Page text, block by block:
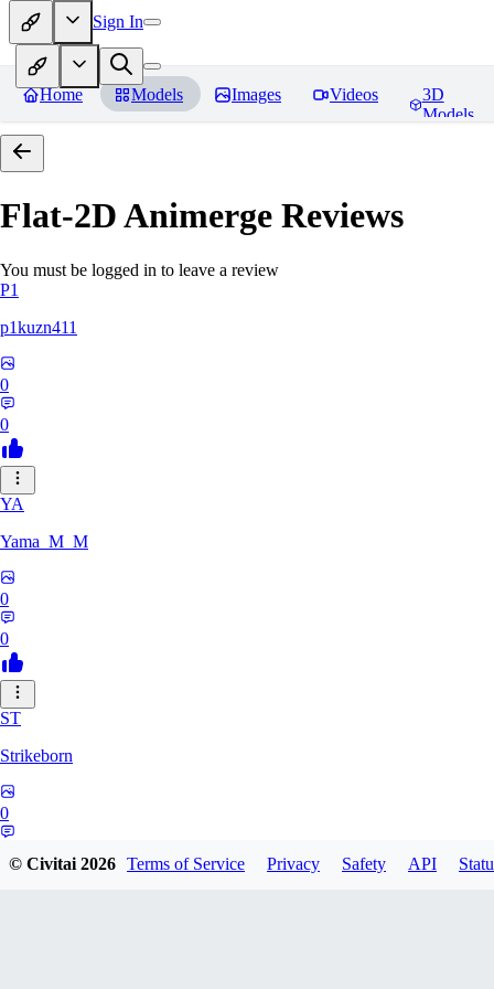
Sign In
Home Models Images Videos
3D
Models
Flat-2D Animerge Reviews
You must be logged in to leave a review
P1
p1kuzn411
0
0
YA
Yama_M_M
0
0
ST
Strikeborn
0
© Civitai2026 Terms of Service Privacy Safety API